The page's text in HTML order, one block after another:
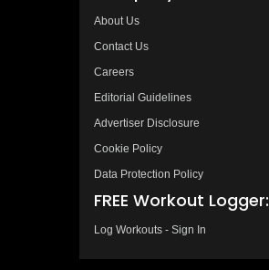
About Us
Contact Us
Careers
Editorial Guidelines
Advertiser Disclosure
Cookie Policy
Data Protection Policy
FREE Workout Logger:
Log Workouts - Sign In